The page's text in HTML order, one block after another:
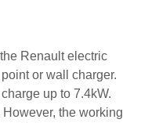
Renault electric
or wall charger.
up to 7.4kW.
the working